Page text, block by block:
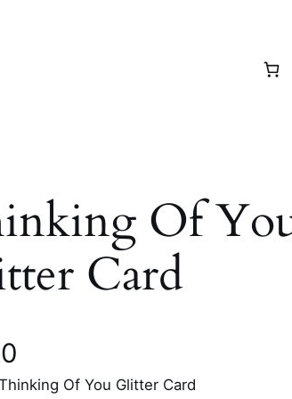
Of
Card
Of You Glitter Card